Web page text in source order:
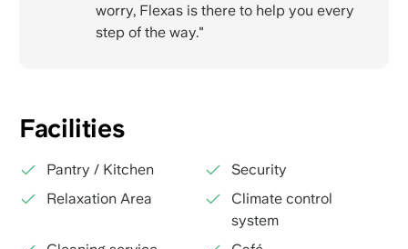
worry, Flexas is there to help you every
step of the way."
Facilities
Pantry / Kitchen
Security
Relaxation Area
Climate control
system